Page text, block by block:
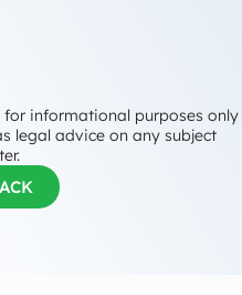
informational purposes only
legal advice on any subject